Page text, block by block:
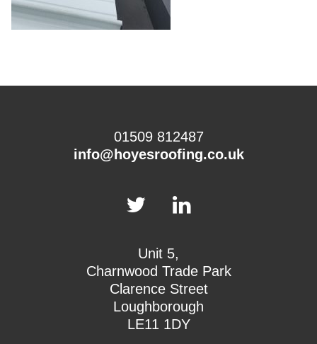
01509 812487
info@hoyesroofing.co.uk
Unit 5,
Charnwood Trade Park
Clarence Street
Loughborough
LE11 1DY